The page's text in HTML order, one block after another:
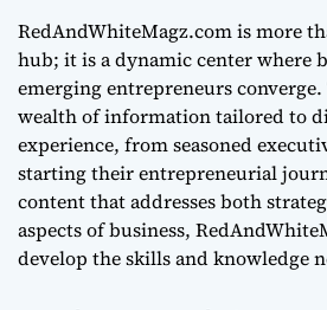
RedAndWhiteMagz.com is more
hub; it is a dynamic center where
emerging entrepreneurs
wealth of information tailored to
experience, from seasoned
starting their entrepreneurial
content that addresses both
aspects of business,
develop the skills and knowledge